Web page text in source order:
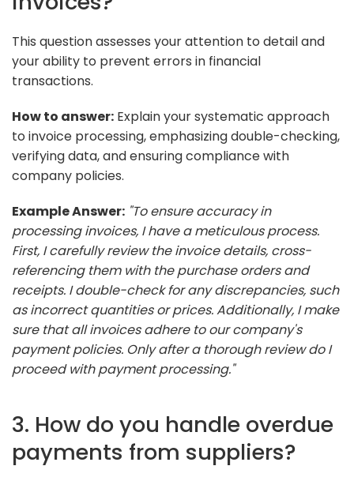
This question assesses your attention to detail and
your ability to prevent errors in financial
transactions.
How to answer: Explain your systematic approach
to invoice processing, emphasizing double-checking,
verifying data, and ensuring compliance with
company policies.
Example Answer: "To ensure accuracy in
processing invoices, I have a meticulous process.
First, I carefully review the invoice details, cross-
referencing them with the purchase orders and
receipts. I double-check for any discrepancies, such
as incorrect quantities or prices. Additionally, I make
sure that all invoices adhere to our company's
payment policies. Only after a thorough review do I
proceed with payment processing."
3. How do you handle overdue
payments from suppliers?